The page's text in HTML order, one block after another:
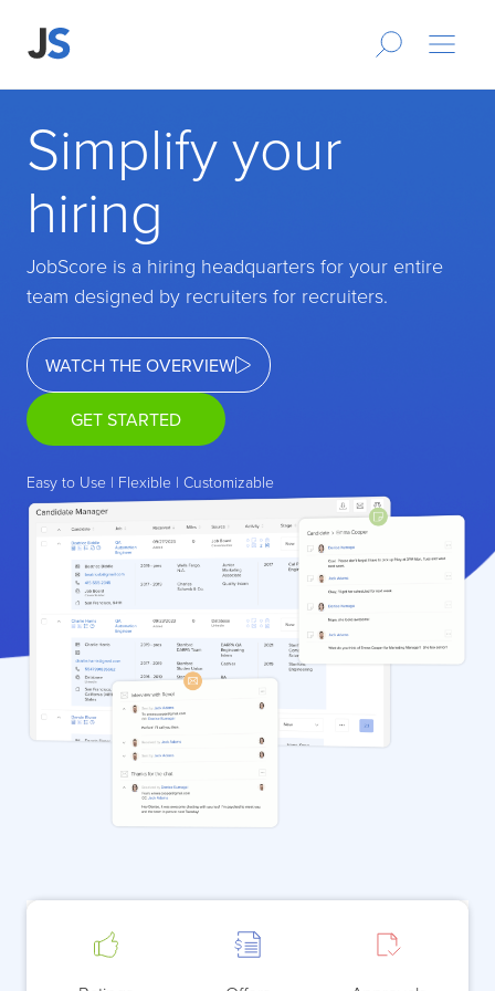
Simplify your
hiring
JobScore is a hiring headquarters for your entire
team designed by recruiters for recruiters.
WATCH THE OVERVIEW
GET STARTED
Easy to Use | Flexible | Customizable